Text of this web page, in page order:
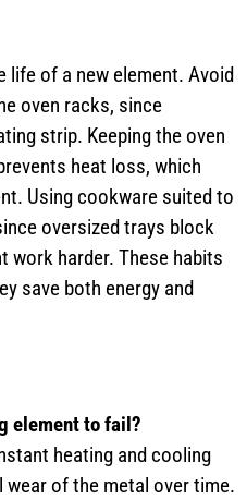
life of a new element. Avoid
oven racks, since
strip. Keeping the oven
heat loss, which
Using cookware suited to
oversized trays block
work harder. These habits
save both energy and
element to fail?
heating and cooling
of the metal over time.